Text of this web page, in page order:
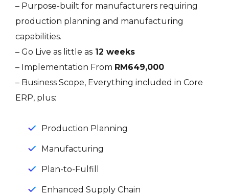
– Purpose-built for manufacturers requiring
production planning and manufacturing
capabilities.
– Go Live as little as 12 weeks
– Implementation From RM649,000
– Business Scope, Everything included in Core
ERP, plus:
Production Planning
Manufacturing
Plan-to-Fulfill
Enhanced Supply Chain